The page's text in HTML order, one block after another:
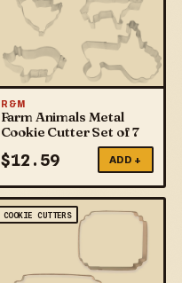
R&M
Farm Animals Metal
Cookie Cutter Set of 7
$12.59 ADD +
COOKIE CUTTERS